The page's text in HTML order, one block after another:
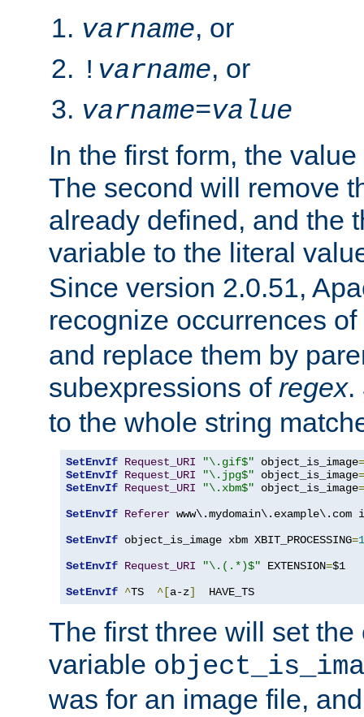
varname, or
! varname, or
varname=value
In the first form, the
The second will remove
already defined, and the
variable to the literal
Since version 2.0.51,
recognize occurrences of
and replace them by
subexpressions of regex.
to the whole string
SetEnvIf Request_URI "\.gif$" object_is_image=
SetEnvIf Request_URI "\.jpg$" object_is_image=
SetEnvIf Request_URI "\.xbm$" object_is_image=
SetEnvIf Referer
SetEnvIf object_is_image xbm XBIT_PROCESSING=1
SetEnvIf Request_URI "\.(.*)$" EXTENSION=$1
SetEnvIf ^TS ^[a-z]
  HAVE_TS
The first three will set the
variable
was for an image file,